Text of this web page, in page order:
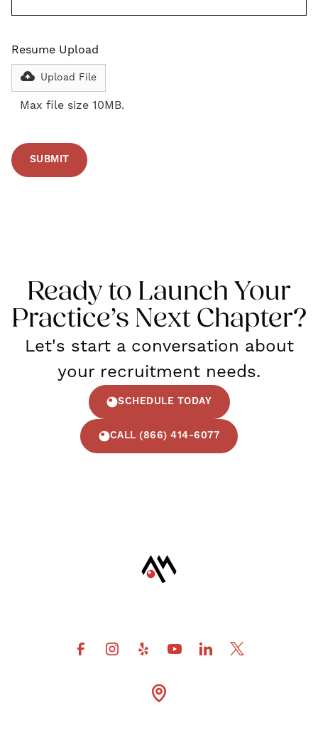
Resume Upload
Upload File
Max file size 10MB.
Ready to Launch Your
Practice’s Next Chapter?
Let's start a conversation about
your recruitment needs.
SCHEDULE TODAY
CALL (866) 414-6077